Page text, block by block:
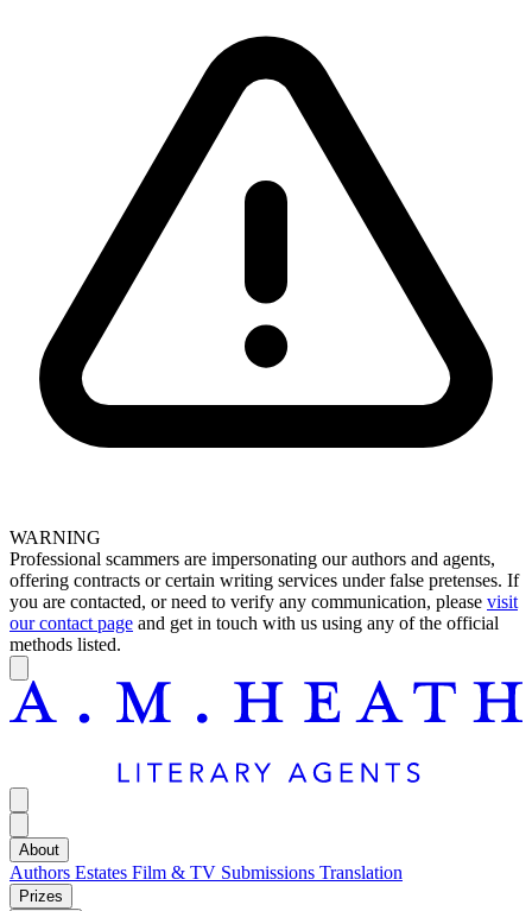
WARNING
Professional scammers are impersonating our authors and agents,
offering contracts or certain writing services under false pretenses. If
you are contacted, or need to verify any communication, please visit
our contact page and get in touch with us using any of the official
methods listed.
About
Authors Estates Film & TV Submissions Translation
Prizes